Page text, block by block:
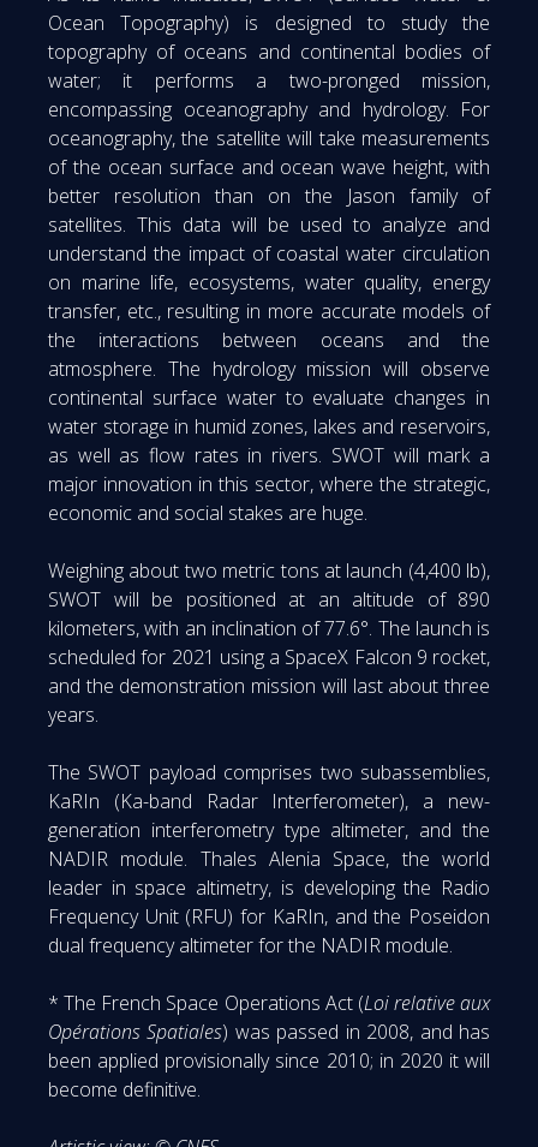
Ocean Topography) is designed to study the
topography of oceans and continental bodies of
water; it performs a two-pronged mission,
encompassing oceanography and hydrology. For
oceanography, the satellite will take measurements
of the ocean surface and ocean wave height, with
better resolution than on the Jason family of
satellites. This data will be used to analyze and
understand the impact of coastal water circulation
on marine life, ecosystems, water quality, energy
transfer, etc., resulting in more accurate models of
the interactions between oceans and the
atmosphere. The hydrology mission will observe
continental surface water to evaluate changes in
water storage in humid zones, lakes and reservoirs,
as well as flow rates in rivers. SWOT will mark a
major innovation in this sector, where the strategic,
economic and social stakes are huge.
Weighing about two metric tons at launch (4,400 lb),
SWOT will be positioned at an altitude of 890
kilometers, with an inclination of 77.6°. The launch is
scheduled for 2021 using a SpaceX Falcon 9 rocket,
and the demonstration mission will last about three
years.
The SWOT payload comprises two subassemblies,
KaRIn (Ka-band Radar Interferometer), a new-
generation interferometry type altimeter, and the
NADIR module. Thales Alenia Space, the world
leader in space altimetry, is developing the Radio
Frequency Unit (RFU) for KaRIn, and the Poseidon
dual frequency altimeter for the NADIR module.
* The French Space Operations Act (Loi relative aux
Opérations Spatiales) was passed in 2008, and has
been applied provisionally since 2010; in 2020 it will
become definitive.